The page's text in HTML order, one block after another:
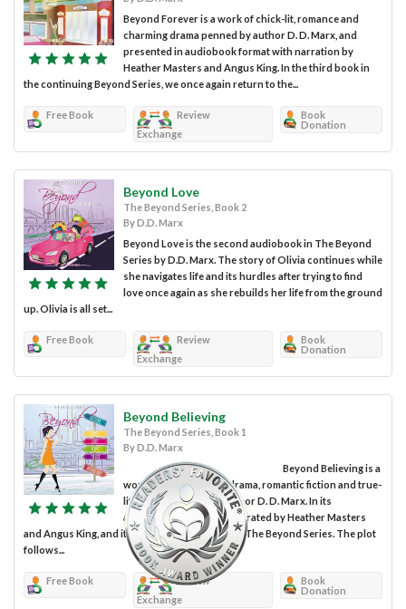
Beyond Forever is a work of chick-lit, romance and
charming drama penned by author D. D. Marx, and
presented in audiobook format with narration by
Heather Masters and Angus King. In the third book in
the continuing Beyond Series, we once again return to the...
Free Book
Review
Exchange
Book
Donation
Beyond Love
The Beyond Series, Book 2
By D.D. Marx
Beyond Love is the second audiobook in The Beyond
Series by D.D. Marx. The story of Olivia continues while
she navigates life and its hurdles after trying to find
love once again as she rebuilds her life from the ground
up. Olivia is all set...
Free Book
Review
Exchange
Book
Donation
Beyond Believing
The Beyond Series, Book 1
By D.D. Marx
Beyond Believing is a
work of interpersonal drama, romantic fiction and true-
life drama penned by author D. D. Marx. In its
audiobook format, it is narrated by Heather Masters
and Angus King, and it forms the first volume of The Beyond Series. The plot
follows...
Free Book
Review
Exchange
Book
Donation